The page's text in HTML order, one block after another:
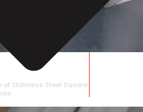
BAR
Stainless Steel Square